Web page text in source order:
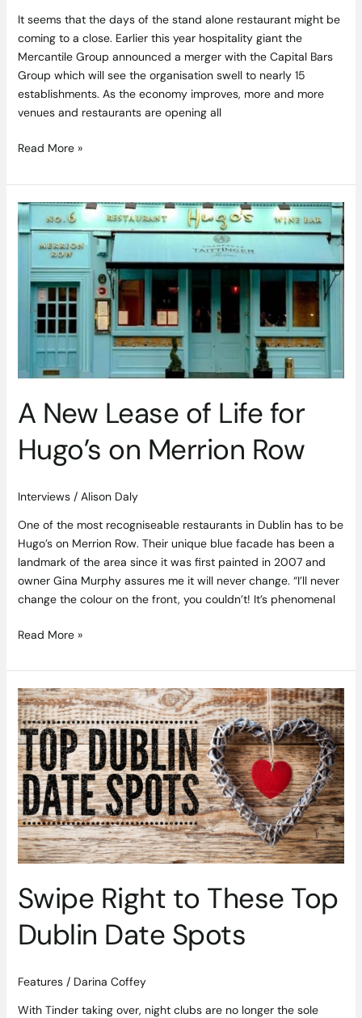
It seems that the days of the stand alone restaurant might be
coming to a close. Earlier this year hospitality giant the
Mercantile Group announced a merger with the Capital Bars
Group which will see the organisation swell to nearly 15
establishments. As the economy improves, more and more
venues and restaurants are opening all
Read More »
A New Lease of Life for
Hugo’s on Merrion Row
Interviews/ Alison Daly
One of the most recogniseable restaurants in Dublin has to be
Hugo’s on Merrion Row. Their unique blue facade has been a
landmark of the area since it was first painted in 2007 and
owner Gina Murphy assures me it will never change. “I’ll never
change the colour on the front, you couldn’t! It’s phenomenal
A
New
Lease
Life
Hugo’s
Row
Read More »
Swipe Right to These Top
Dublin Date Spots
Features/ Darina Coffey
With Tinder taking over, night clubs are no longer the sole
Swipe
Right
to
These
Top
Dublin
Date
Spots